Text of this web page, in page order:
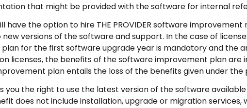
that might be provided with the software for internal
have the option to hire THE PROVIDER software
versions of the software and support. In the case of
for the first software upgrade year is mandatory and the
licenses, the benefits of the software improvement plan are
plan entails the loss of the benefits given under the
you the right to use the latest version of the software
does not include installation, upgrade or migration services,